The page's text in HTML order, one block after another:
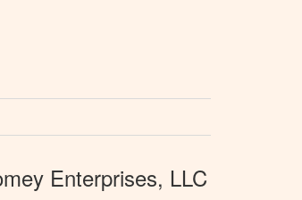
Enterprises, LLC